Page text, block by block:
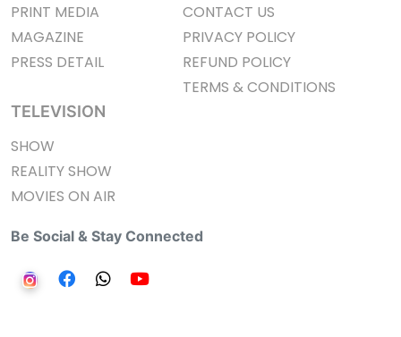
PRINT MEDIA
MAGAZINE
PRESS DETAIL
TELEVISION
SHOW
REALITY SHOW
MOVIES ON AIR
CONTACT US
PRIVACY POLICY
REFUND POLICY
TERMS & CONDITIONS
Be Social & Stay Connected